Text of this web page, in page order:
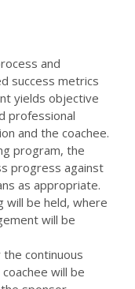
and
success metrics
yields objective
professional
and the coachee.
program, the
progress against
as appropriate.
will be held, where
will be
continuous
will be